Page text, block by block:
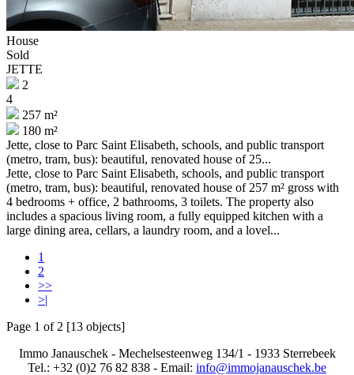
House
Sold
JETTE
2
4
257 m²
180 m²
Jette, close to Parc Saint Elisabeth, schools, and public transport
(metro, tram, bus): beautiful, renovated house of 25...
Jette, close to Parc Saint Elisabeth, schools, and public transport
(metro, tram, bus): beautiful, renovated house of 257 m² gross with
4 bedrooms + office, 2 bathrooms, 3 toilets. The property also
includes a spacious living room, a fully equipped kitchen with a
large dining area, cellars, a laundry room, and a lovel...
1
2
>>
>|
Page 1 of 2 [13 objects]
Immo Janauschek - Mechelsesteenweg 134/1 - 1933 Sterrebeek
Tel.: +32 (0)2 76 82 838 - Email: info@immojanauschek.be